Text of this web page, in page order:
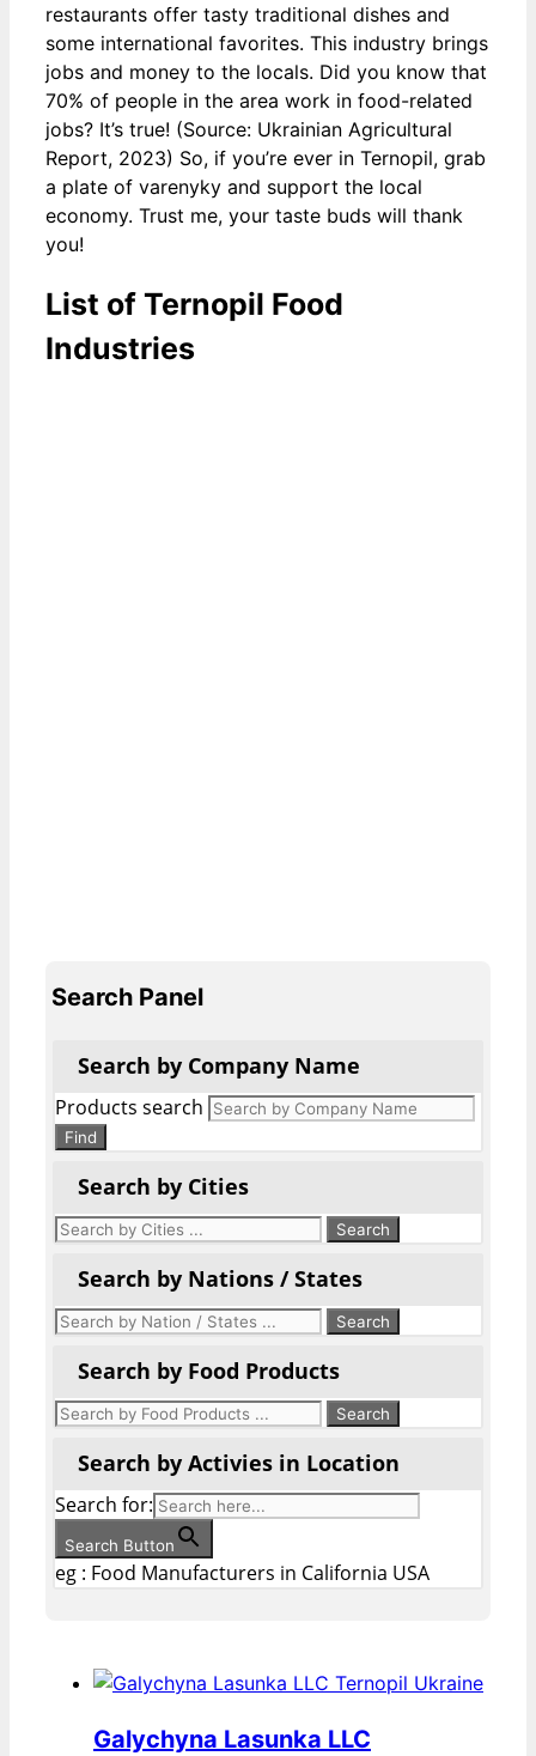
restaurants offer tasty traditional dishes and
some international favorites. This industry brings
jobs and money to the locals. Did you know that
70% of people in the area work in food-related
jobs? It’s true! (Source: Ukrainian Agricultural
Report, 2023) So, if you’re ever in Ternopil, grab
a plate of varenyky and support the local
economy. Trust me, your taste buds will thank
you!
List of Ternopil Food
Industries
Search Panel
Search by Company Name
Products search
Find
Search by Cities
Search by Nations / States
Search by Food Products
Search by Activies in Location
Search for:
Search Button
eg : Food Manufacturers in California USA
Galychyna Lasunka LLC